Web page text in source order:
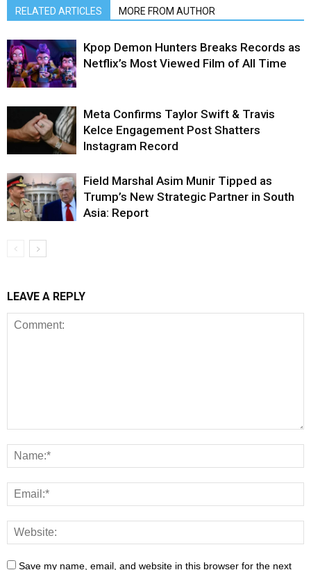
RELATED ARTICLES MORE FROM AUTHOR
Kpop Demon Hunters Breaks Records as
Netflix’s Most Viewed Film of All Time
Meta Confirms Taylor Swift & Travis
Kelce Engagement Post Shatters
Instagram Record
Field Marshal Asim Munir Tipped as
Trump’s New Strategic Partner in South
Asia: Report
LEAVE A REPLY
Save my name, email, and website in this browser for the next